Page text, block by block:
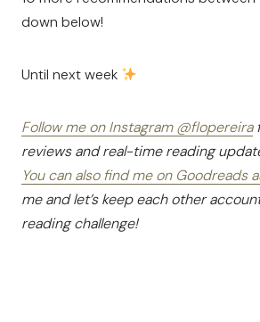
down below!
Until next week
Follow me on Instagram @flopereira
reviews and real-time reading
You can also find me on Goodreads
me and let’s keep each other
reading challenge!